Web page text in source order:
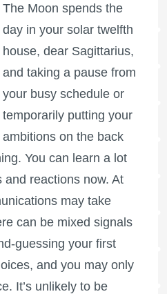
The Moon spends the
day in your solar twelfth
house, dear Sagittarius,
and taking a pause from
your busy schedule or
temporarily putting your
ambitions on the back
You can learn a lot
reactions now. At
may take
can be mixed signals
guessing your first
and you may only
It’s unlikely to be